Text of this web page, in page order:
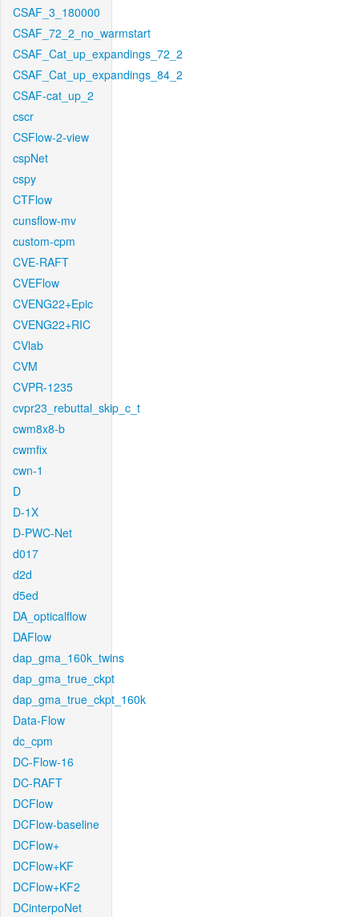
CSAF_3_180000
CSAF_72_2_no_warmstart
CSAF_Cat_up_expandings_72_2
CSAF_Cat_up_expandings_84_2
CSAF-cat_up_2
cscr
CSFlow-2-view
cspNet
cspy
CTFlow
cunsflow-mv
custom-cpm
CVE-RAFT
CVEFlow
CVENG22+Epic
CVENG22+RIC
CVlab
CVM
CVPR-1235
cvpr23_rebuttal_skip_c_t
cwm8x8-b
cwmfix
cwn-1
D
D-1X
D-PWC-Net
d017
d2d
d5ed
DA_opticalflow
DAFlow
dap_gma_160k_twins
dap_gma_true_ckpt
dap_gma_true_ckpt_160k
Data-Flow
dc_cpm
DC-Flow-16
DC-RAFT
DCFlow
DCFlow-baseline
DCFlow+
DCFlow+KF
DCFlow+KF2
DCinterpoNet